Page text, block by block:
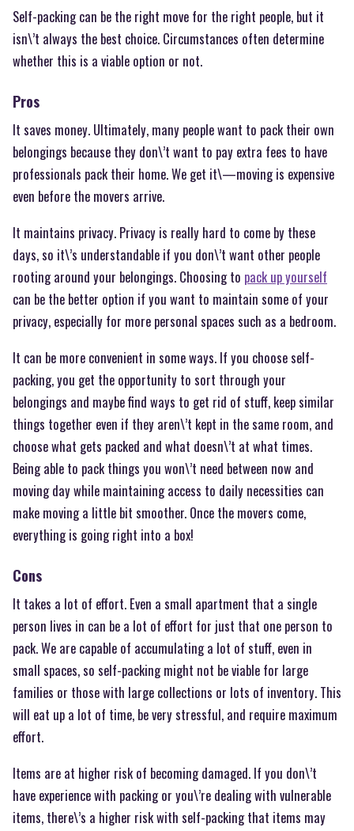
Self-packing can be the right move for the right people, but it
isn\’t always the best choice. Circumstances often determine
whether this is a viable option or not.
Pros
It saves money. Ultimately, many people want to pack their own
belongings because they don\’t want to pay extra fees to have
professionals pack their home. We get it\—moving is expensive
even before the movers arrive.
It maintains privacy. Privacy is really hard to come by these
days, so it\’s understandable if you don\’t want other people
rooting around your belongings. Choosing to pack up yourself
can be the better option if you want to maintain some of your
privacy, especially for more personal spaces such as a bedroom.
It can be more convenient in some ways. If you choose self-
packing, you get the opportunity to sort through your
belongings and maybe find ways to get rid of stuff, keep similar
things together even if they aren\’t kept in the same room, and
choose what gets packed and what doesn\’t at what times.
Being able to pack things you won\’t need between now and
moving day while maintaining access to daily necessities can
make moving a little bit smoother. Once the movers come,
everything is going right into a box!
Cons
It takes a lot of effort. Even a small apartment that a single
person lives in can be a lot of effort for just that one person to
pack. We are capable of accumulating a lot of stuff, even in
small spaces, so self-packing might not be viable for large
families or those with large collections or lots of inventory. This
will eat up a lot of time, be very stressful, and require maximum
effort.
Items are at higher risk of becoming damaged. If you don\’t
have experience with packing or you\’re dealing with vulnerable
items, there\’s a higher risk with self-packing that items may